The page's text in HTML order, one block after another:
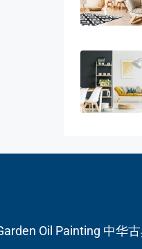
Oil Painting 中华